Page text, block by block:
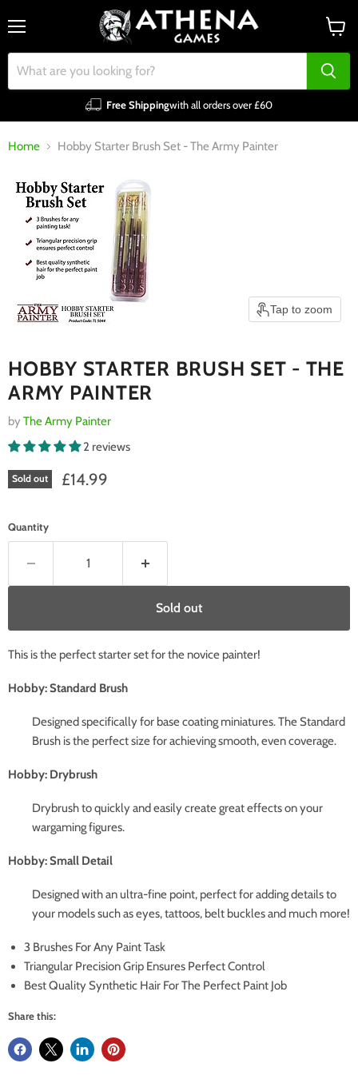
Free Shippingwith all orders over £60
cart
Home Hobby Starter Brush Set - The Army Painter
Tap to zoom
HOBBY STARTER BRUSH SET - THE
ARMY PAINTER
by The Army Painter
2 reviews
Sold out Current price
£14.99
Quantity
Sold out
This is the perfect starter set for the novice painter!
Hobby: Standard Brush
Designed specifically for base coating miniatures. The Standard
Brush is the perfect size for achieving smooth, even coverage.
Hobby: Drybrush
Drybrush to quickly and easily create great effects on your
wargaming figures.
Hobby: Small Detail
Designed with an ultra-fine point, perfect for adding details to
your models such as eyes, tattoos, belt buckles and much more!
3 Brushes For Any Paint Task
Triangular Precision Grip Ensures Perfect Control
Best Quality Synthetic Hair For The Perfect Paint Job
Share this: